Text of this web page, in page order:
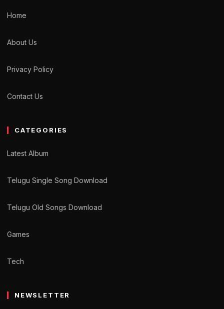
Home
About Us
Privacy Policy
Contact Us
CATEGORIES
Latest Album
Telugu Single Song Download
Telugu Old Songs Download
Games
Tech
NEWSLETTER